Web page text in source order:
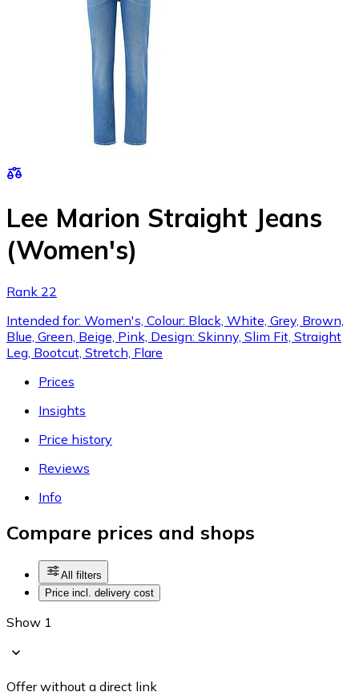
Lee Marion Straight Jeans
(Women's)
Rank 22
Intended for: Women's, Colour: Black, White, Grey, Brown,
Blue, Green, Beige, Pink, Design: Skinny, Slim Fit, Straight
Leg, Bootcut, Stretch, Flare
Prices
Insights
Price history
Reviews
Info
Compare prices and shops
All filters
Price incl. delivery cost
Show 1
Offer without a direct link